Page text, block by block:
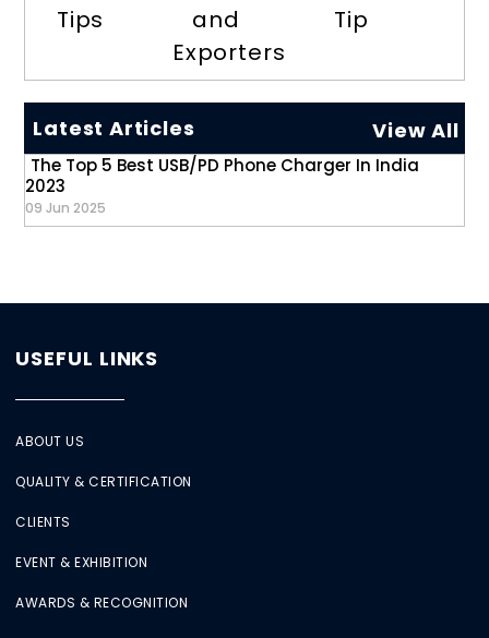
Tips
and
Exporters
Tip
Latest Articles View All
The Top 5 Best USB/PD Phone Charger In India
2023
09 Jun 2025
USEFUL LINKS
ABOUT US
QUALITY & CERTIFICATION
CLIENTS
EVENT & EXHIBITION
AWARDS & RECOGNITION